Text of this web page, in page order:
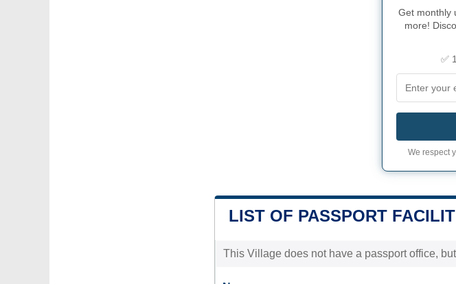
Get monthly
more!
✅
We respect
LIST OF PASSPORT
This Village does not have a passport office,